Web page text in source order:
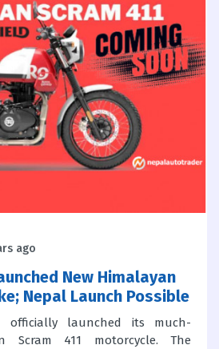
ago
New Himalayan
Nepal Launch Possible
officially launched its much-
Scram 411 motorcycle. The